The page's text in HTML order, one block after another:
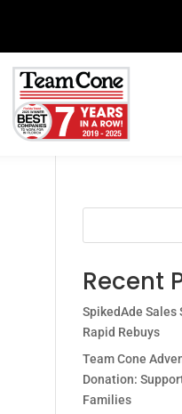
Recent
SpikedAde Sales
Rapid Rebuys
Team Cone
Donation:
Families